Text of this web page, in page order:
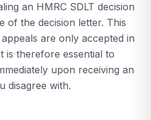
an HMRC SDLT decision
of the decision letter. This
are only accepted in
is therefore essential to
upon receiving an
disagree with.